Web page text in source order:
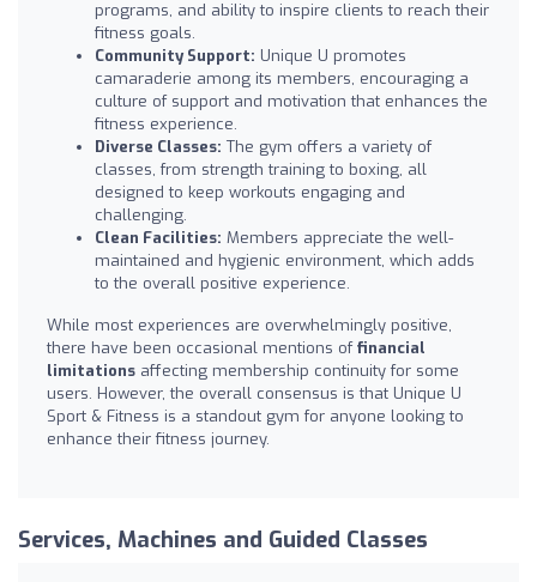
programs, and ability to inspire clients to reach their
fitness goals.
Community Support: Unique U promotes
camaraderie among its members, encouraging a
culture of support and motivation that enhances the
fitness experience.
Diverse Classes: The gym offers a variety of
classes, from strength training to boxing, all
designed to keep workouts engaging and
challenging.
Clean Facilities: Members appreciate the well-
maintained and hygienic environment, which adds
to the overall positive experience.
While most experiences are overwhelmingly positive,
there have been occasional mentions offinancial
limitations affecting membership continuity for some
users. However, the overall consensus is that Unique U
Sport & Fitness is a standout gym for anyone looking to
enhance their fitness journey.
Services, Machines and Guided Classes